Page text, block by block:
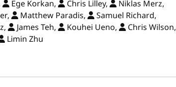
Ege Korkan, Chris Lilley,
Niklas Merz,
Matthew Paradis,
Samuel Richard,
James Teh, Kouhei Ueno,
Chris Wilson,
Limin Zhu